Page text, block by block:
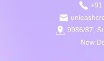
+91
9986/87,
New